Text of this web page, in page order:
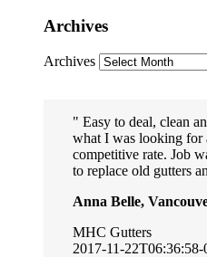
Archives
Archives
Easy to deal, clean
what I was looking for
competitive rate. Job
to replace old gutters
Anna Belle,
MHC Gutters
2017-11-22T06:36:58-